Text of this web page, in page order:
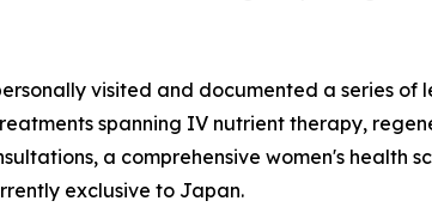
visited and documented a series of
spanning IV nutrient therapy,
a comprehensive women's health
exclusive to Japan.